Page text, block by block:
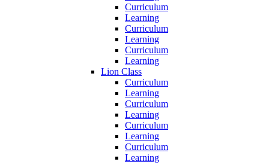
Curriculum
Learning
Curriculum
Learning
Curriculum
Learning
Lion Class
Curriculum
Learning
Curriculum
Learning
Curriculum
Learning
Curriculum
Learning